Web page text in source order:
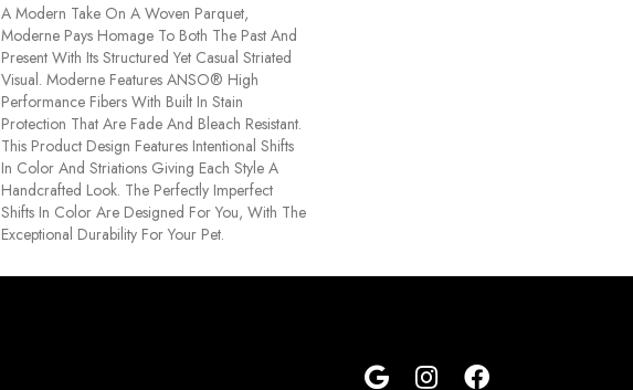
A Modern Take On A Woven Parquet,
Moderne Pays Homage To Both The Past And
Present With Its Structured Yet Casual Striated
Visual. Moderne Features ANSO® High
Performance Fibers With Built In Stain
Protection That Are Fade And Bleach Resistant.
This Product Design Features Intentional Shifts
In Color And Striations Giving Each Style A
Handcrafted Look. The Perfectly Imperfect
Shifts In Color Are Designed For You, With The
Exceptional Durability For Your Pet.